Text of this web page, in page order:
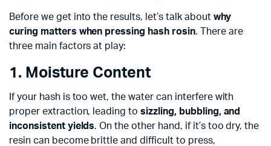
Before we get into the results, let’s talk about why
curing matters when pressing hash rosin. There are
three main factors at play:
1. Moisture Content
If your hash is too wet, the water can interfere with
proper extraction, leading tosizzling, bubbling, and
inconsistent yields. On the other hand, if it’s too dry, the
resin can become brittle and difficult to press,